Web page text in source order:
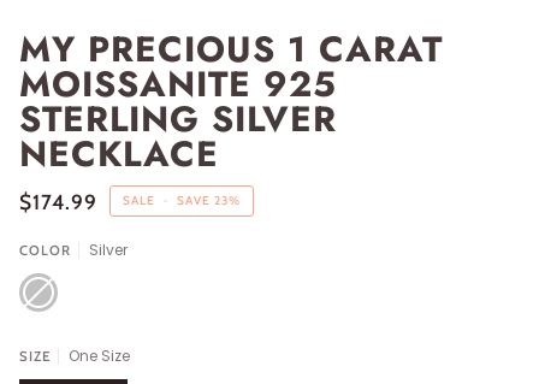
MY PRECIOUS 1 CARAT
MOISSANITE 925
STERLING SILVER
NECKLACE
$174.99 SALE • SAVE 23%
COLOR Silver
SILVER
SIZE One Size